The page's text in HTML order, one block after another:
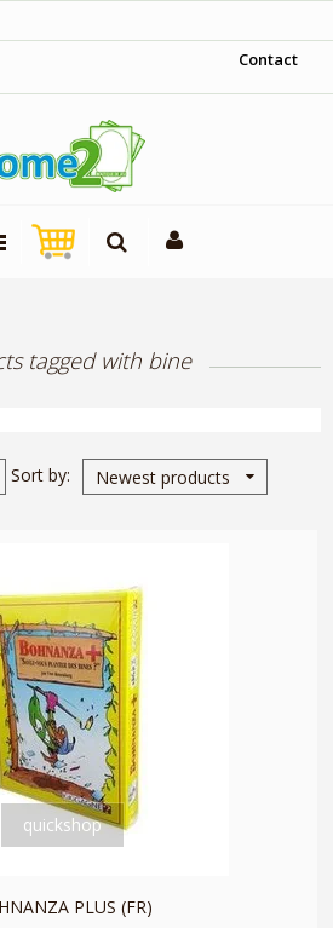
Contact
tagged with bine
Sort by Newest products
quickshop
PLUS (FR)